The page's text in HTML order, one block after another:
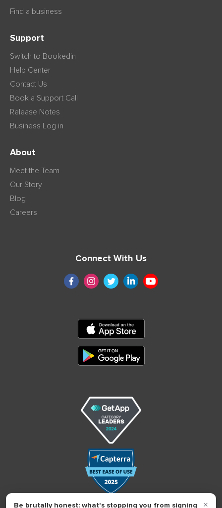
Find a business
Support
Switch to Bookedin
Help Center
Contact Us
Book a Support Call
Release Notes
Business Log in
About
Meet the Team
Our Story
Blog
Careers
Connect With Us